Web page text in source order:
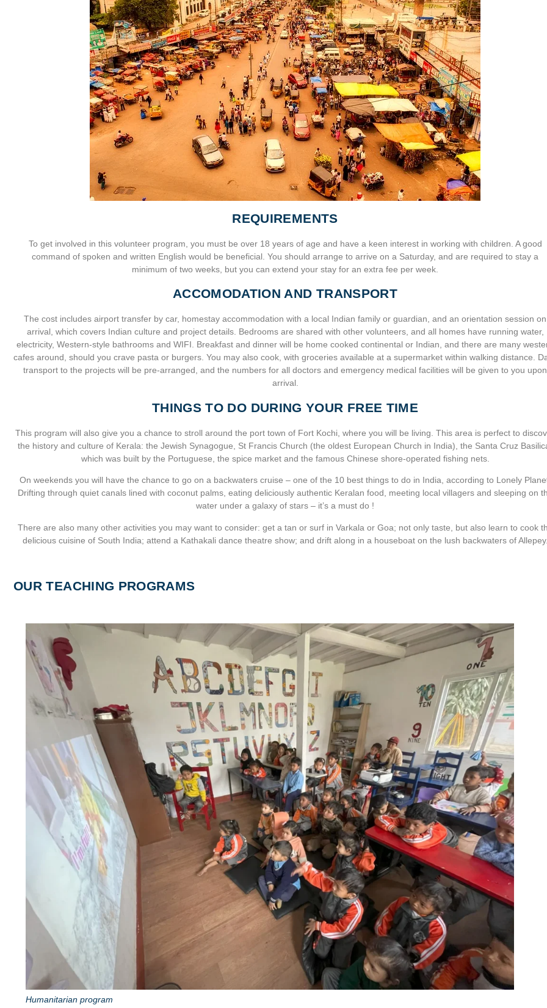
REQUIREMENTS
To get involved in this volunteer program, you must be over 18 years of age and have a keen interest in working with children. A good
command of spoken and written English would be beneficial. You should arrange to arrive on a Saturday, and are required to stay a
minimum of two weeks, but you can extend your stay for an extra fee per week.
ACCOMODATION AND TRANSPORT
The cost includes airport transfer by car, homestay accommodation with a local Indian family or guardian, and an orientation session on
arrival, which covers Indian culture and project details. Bedrooms are shared with other volunteers, and all homes have running water,
electricity, Western-style bathrooms and WIFI. Breakfast and dinner will be home cooked continental or Indian, and there are many
cafes around, should you crave pasta or burgers. You may also cook, with groceries available at a supermarket within walking distance.
transport to the projects will be pre-arranged, and the numbers for all doctors and emergency medical facilities will be given to you upon
arrival.
THINGS TO DO DURING YOUR FREE TIME
This program will also give you a chance to stroll around the port town of Fort Kochi, where you will be living. This area is perfect to
the history and culture of Kerala: the Jewish Synagogue, St Francis Church (the oldest European Church in India), the Santa Cruz
which was built by the Portuguese, the spice market and the famous Chinese shore-operated fishing nets.
On weekends you will have the chance to go on a backwaters cruise – one of the 10 best things to do in India, according to Lonely
Drifting through quiet canals lined with coconut palms, eating deliciously authentic Keralan food, meeting local villagers and sleeping on
water under a galaxy of stars – it’s a must do !
There are also many other activities you may want to consider: get a tan or surf in Varkala or Goa; not only taste, but also learn to cook
delicious cuisine of South India; attend a Kathakali dance theatre show; and drift along in a houseboat on the lush backwaters of Allepey.
OUR TEACHING PROGRAMS
Humanitarian program